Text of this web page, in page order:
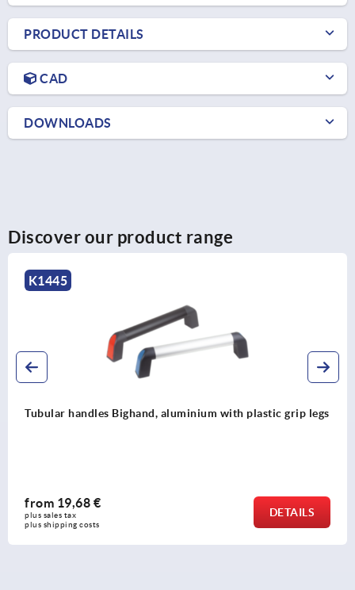
PRODUCT DETAILS
CAD
DOWNLOADS
Discover our product range
Tubular handles, aluminium with aluminium grip
from
plus shipping costs